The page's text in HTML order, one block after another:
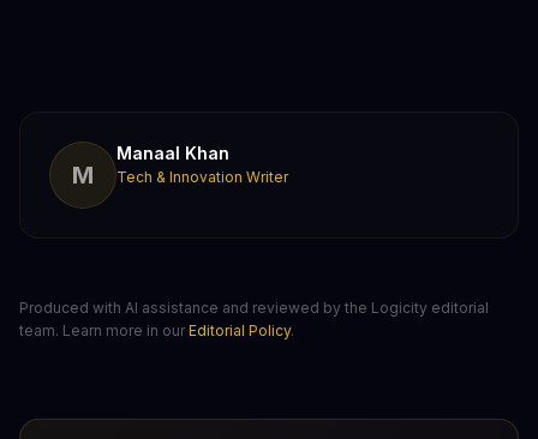
M
Manaal Khan
Tech & Innovation Writer
Produced with AI assistance and reviewed by the Logicity editorial
team. Learn more in our Editorial Policy.